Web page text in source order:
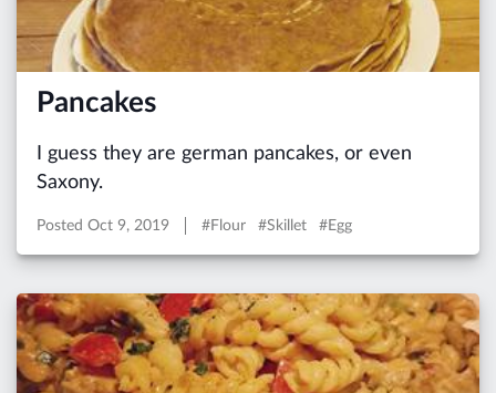
Pancakes
I guess they are german pancakes, or even
Saxony.
Posted Oct 9, 2019 #Flour #Skillet #Egg